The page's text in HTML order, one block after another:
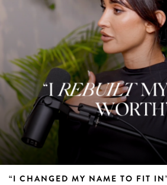
“I CHANGED MY NAME TO FIT